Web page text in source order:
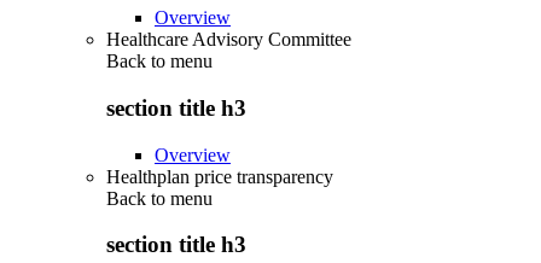
Overview
Healthcare Advisory Committee
Back to menu
section title h3
Overview
Healthplan price transparency
Back to menu
section title h3